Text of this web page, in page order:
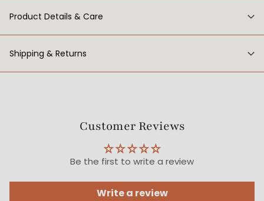
Product Details & Care
Shipping & Returns
Customer Reviews
Be the first to write a review
Write a review